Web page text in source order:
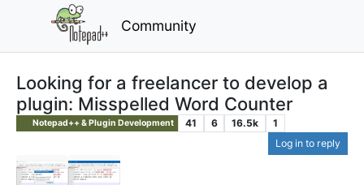
Community
Looking for a freelancer to develop a
plugin: Misspelled Word Counter
Notepad++ & Plugin Development 41 6 16.5k
1
Log in to reply